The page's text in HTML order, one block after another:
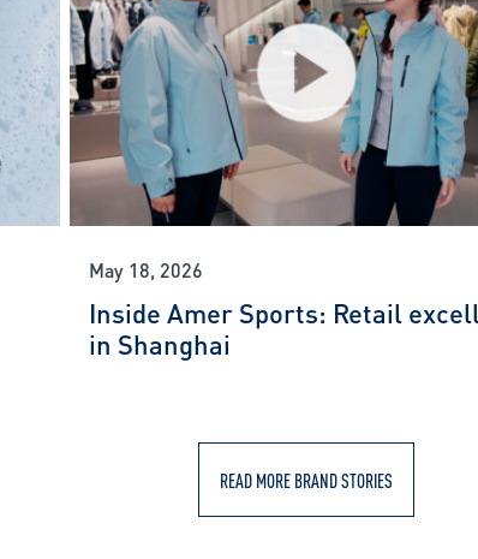
May 18, 2026
Inside Amer Sports: Retail
in Shanghai
READ MORE BRAND STORIES